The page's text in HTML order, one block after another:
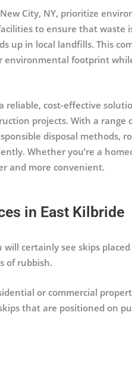
City, NY, prioritize
to ensure that waste
up in local landfills. This
environmental footprint
reliable, cost-effective
projects. With a range
disposal methods,
Whether you’re a
and more convenient.
in East Kilbride
certainly see skips
of rubbish.
or commercial
that are positioned on